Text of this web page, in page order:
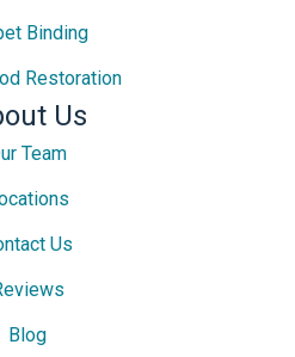
Binding
Restoration
Us
Team
Us
Blog